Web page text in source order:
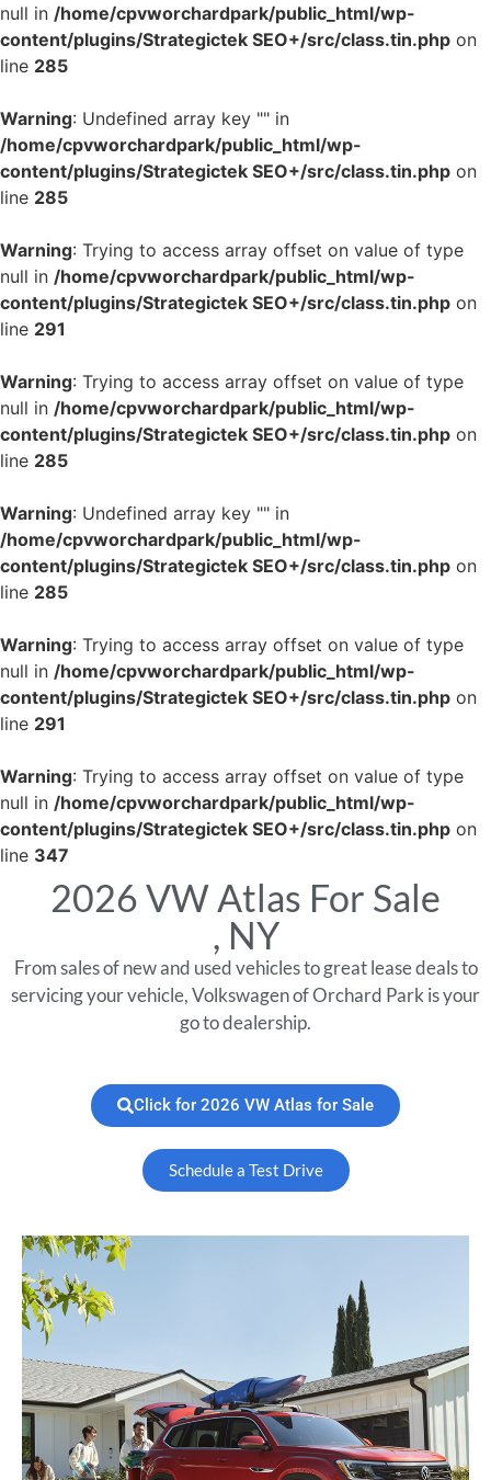
null in /home/cpvworchardpark/public_html/wp-
content/plugins/Strategictek SEO+/src/class.tin.php on
line 285
Warning: Undefined array key "" in
/home/cpvworchardpark/public_html/wp-
content/plugins/Strategictek SEO+/src/class.tin.php on
line 285
Warning: Trying to access array offset on value of type
null in /home/cpvworchardpark/public_html/wp-
content/plugins/Strategictek SEO+/src/class.tin.php on
line 291
Warning: Trying to access array offset on value of type
null in /home/cpvworchardpark/public_html/wp-
content/plugins/Strategictek SEO+/src/class.tin.php on
line 285
Warning: Undefined array key "" in
/home/cpvworchardpark/public_html/wp-
content/plugins/Strategictek SEO+/src/class.tin.php on
line 285
Warning: Trying to access array offset on value of type
null in /home/cpvworchardpark/public_html/wp-
content/plugins/Strategictek SEO+/src/class.tin.php on
line 291
Warning: Trying to access array offset on value of type
null in /home/cpvworchardpark/public_html/wp-
content/plugins/Strategictek SEO+/src/class.tin.php on
line 347
2026 VW Atlas For Sale
, NY
From sales of new and used vehicles to great lease deals to
servicing your vehicle, Volkswagen of Orchard Park is your
go to dealership.
Click for 2026 VW Atlas for Sale
Schedule a Test Drive